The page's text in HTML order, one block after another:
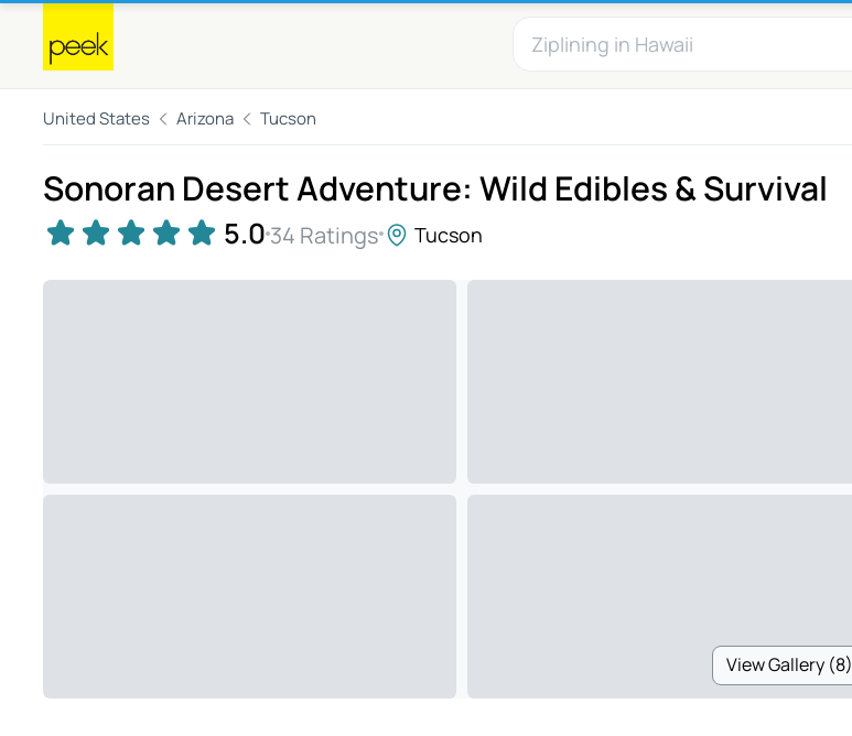
United States Arizona Tucson
Sonoran Desert Adventure: Wild Edibles & Survival
5.0 34 Ratings Tucson
View Gallery (8)